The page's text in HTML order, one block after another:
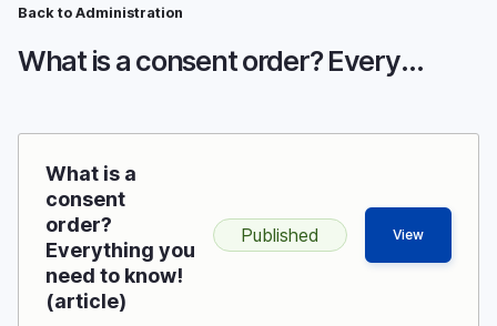
Skip
main
Breadcrumb
Back to Administration
What is a consent order? Everything you need to know!
What is a
consent
order?
Everything you
need to know!
(article)
Published View